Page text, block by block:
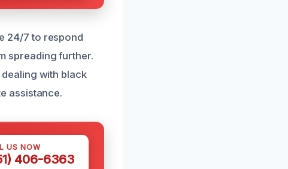
24/7 to respond
spreading further.
with black
assistance.
US NOW
406-6363